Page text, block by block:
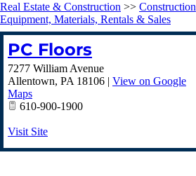
Real Estate & Construction >> Construction
Equipment, Materials, Rentals & Sales
PC Floors
7277 William Avenue
Allentown, PA 18106 | View on Google
Maps
610-900-1900
Visit Site